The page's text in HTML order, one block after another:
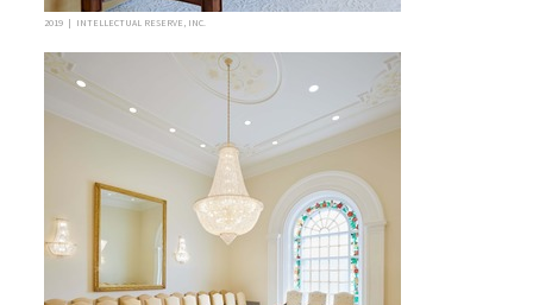
2019 | INTELLECTUAL RESERVE, INC.